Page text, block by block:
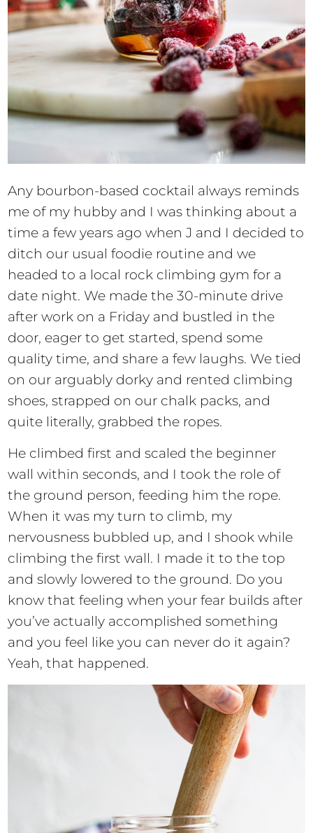
Any bourbon-based cocktail always reminds
me of my hubby and I was thinking about a
time a few years ago when J and I decided to
ditch our usual foodie routine and we
headed to a local rock climbing gym for a
date night. We made the 30-minute drive
after work on a Friday and bustled in the
door, eager to get started, spend some
quality time, and share a few laughs. We tied
on our arguably dorky and rented climbing
shoes, strapped on our chalk packs, and
quite literally, grabbed the ropes.
He climbed first and scaled the beginner
wall within seconds, and I took the role of
the ground person, feeding him the rope.
When it was my turn to climb, my
nervousness bubbled up, and I shook while
climbing the first wall. I made it to the top
and slowly lowered to the ground. Do you
know that feeling when your fear builds after
you’ve actually accomplished something
and you feel like you can never do it again?
Yeah, that happened.